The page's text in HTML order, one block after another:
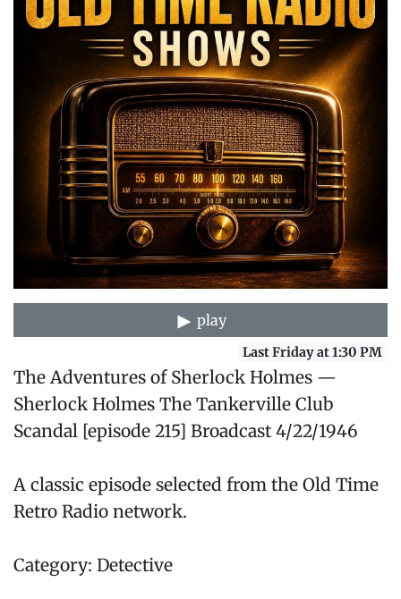
play
Last Friday at 1:30 PM
The Adventures of Sherlock Holmes —
Sherlock Holmes The Tankerville Club
Scandal [episode 215] Broadcast 4/22/1946
A classic episode selected from the Old Time
Retro Radio network.
Category: Detective